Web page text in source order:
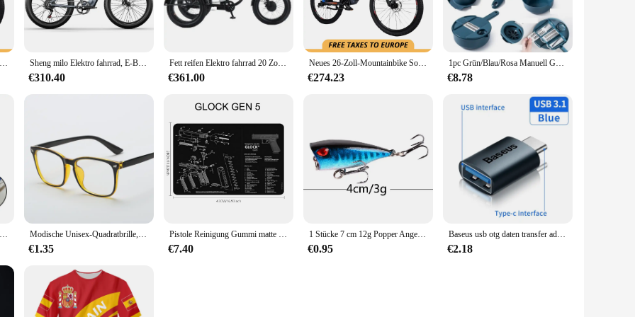
design of the step counter blends seamlessly with your motorcycle's aesthetics, making it a stylish addition to your ride without
step counter is engineered to withstand the rigors of the road. It's built to withstand the vibrations and shocks typically experienced
of terrains. The device is designed to be easily mounted on your motorcycle, allowing you to focus on the ride without worrying
step counter is an indispensable tool for those who value their health and fitness. It's not just a step counter; it's a motivator that
The device is simple to use and provides you with real-time feedback on your steps, helping you set and achieve your fitness goals. Its
bulk to your motorcycle, making it an ideal accessory for riders who prioritize both functionality and style.
Neues 26-Zoll-Mountainbike Soft Tail Bike 1000 w48v17ah hydraulische Bremsen Hinterrad antrieb versteckte Lithium batterie 50 km/h Sheng milo Elektro fahrrad, E-Bikes für Erwachsene mit 48V 17,5 Ah Batterie, 1000W Bafang Motor ,Shimano 7-Gang, fette Reifen Mountainbikes
€310.40
Fett reifen Elektro fahrrad 20 Zoll 3 Rad Elektro fahrrad für Erwachsene Frauen Männer leistungs starke 48V 500W Lithium batterie abnehmbar
€361.00
Neues 26-Zoll-Mountainbike Soft Tail Bike 1000 w48v17ah hydraulische Bremsen Hinterrad antrieb versteckte Lithium batterie 50 km/h
€274.23
1pc Grün/Blau/Rosa Manuell Geschnitten Shred Reibe Salat Gemüse Chopper Karotten Kartoffeln Für Küche Bequemlichkeit Gemüse werkzeuge
€8.78
Schleifstein Stein Diamant Messerschärfer Messer Schärfen gebogene Oberfläche für Messer Schere Honen Bar Küche Schleifwerkzeug Modische Unisex-Quadratbrille, schlichte Brille, Vollformat-Brille für Männer und Frauen, Strahlenschutz, optische Brille
€1.35
Pistole Reinigung Gummi matte Teile Anleitung Mauspad für ar15 ak47 Remington 870 Glock CZ-75 Punisher p220 p320 m92 1911
€7.40
1 Stücke 7 cm 12g Popper Angelköder Fest Künstlicher Köder Topwater mit 2 Drillingen Karpfenangeln Lockt Wobbler Crankbait Pesca
€0.95
Baseus usb otg daten transfer adapter typ c weiblich zu usb männlich konverter schnell lade adapter für laptop macbook samsung
€2.18